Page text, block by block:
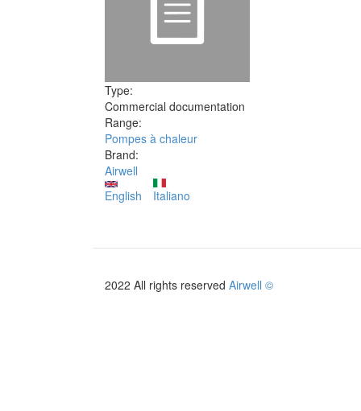
Type:
Commercial documentation
Range:
Pompes à chaleur
Brand:
Airwell
English
Italiano
2022 All rights reserved Airwell ©